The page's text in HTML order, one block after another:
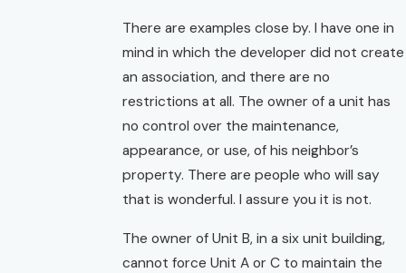
There are examples close by. I have one in
mind in which the developer did not create
an association, and there are no
restrictions at all. The owner of a unit has
no control over the maintenance,
appearance, or use, of his neighbor’s
property. There are people who will say
that is wonderful. I assure you it is not.
The owner of Unit B, in a six unit building,
cannot force Unit A or C to maintain the